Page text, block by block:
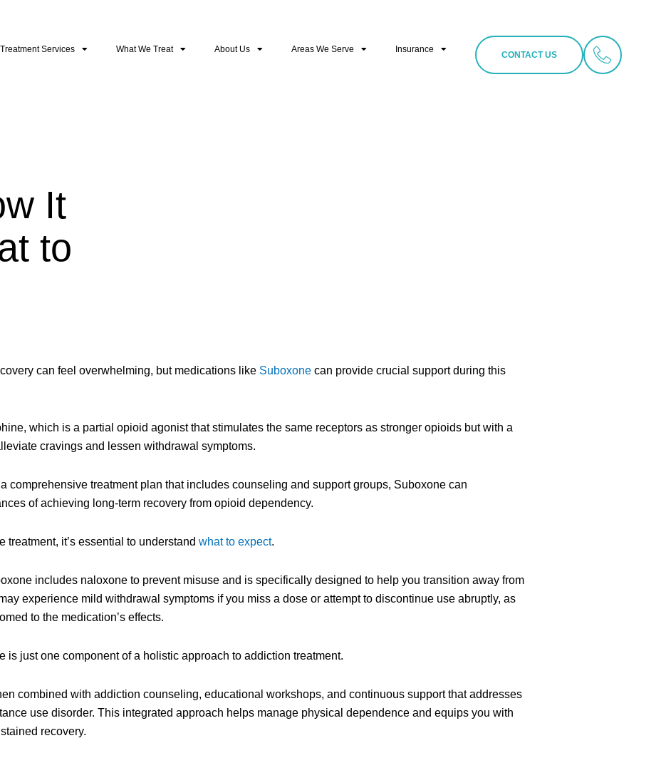
Treatment Services What We Treat About Us Areas We Serve Insurance
CONTACT US
It
to
can feel overwhelming, but medications like Suboxone can provide crucial support during this
which is a partial opioid agonist that stimulates the same receptors as stronger opioids but with a
cravings and lessen withdrawal symptoms.
comprehensive treatment plan that includes counseling and support groups, Suboxone can
of achieving long-term recovery from opioid dependency.
treatment, it’s essential to understand what to expect.
includes naloxone to prevent misuse and is specifically designed to help you transition away from
experience mild withdrawal symptoms if you miss a dose or attempt to discontinue use abruptly, as
to the medication’s effects.
is just one component of a holistic approach to addiction treatment.
combined with addiction counseling, educational workshops, and continuous support that addresses
use disorder. This integrated approach helps manage physical dependence and equips you with
recovery.